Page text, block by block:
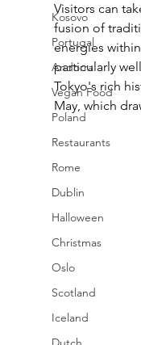
Kosovo
Portugal
Andorra
Vegan Food
Poland
Restaurants
Rome
Dublin
Halloween
Christmas
Oslo
Scotland
Iceland
Visitors can
fusion of
energies
particularly
Tokyo's rich
May, which